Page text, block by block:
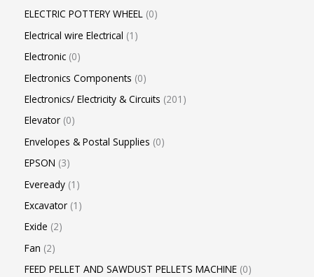
ELECTRIC POTTERY WHEEL 0
Electrical wire Electrical 1
Electronic 0
Electronics Components 0
Electronics/ Electricity & Circuits 201
Elevator 0
Envelopes & Postal Supplies 0
EPSON 3
Eveready 1
Excavator 1
Exide 2
Fan 2
FEED PELLET AND SAWDUST PELLETS MACHINE 0